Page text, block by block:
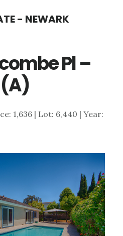
- NEWARK
Pl –
1,636 | Lot: 6,440 | Year: